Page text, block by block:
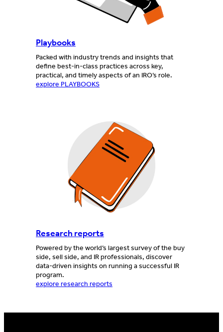
Playbooks
Packed with industry trends and insights that
define best-in-class practices across key,
practical, and timely aspects of an IRO’s role.
explore PLAYBOOKS
Research reports
Powered by the world’s largest survey of the buy
side, sell side, and IR professionals, discover
data-driven insights on running a successful IR
program.
explore research reports